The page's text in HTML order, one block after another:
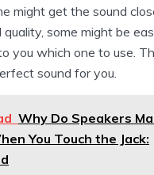
might get the sound
quality, some might be
you which one to use.
sound for you.
Why Do Speakers
You Touch the Jack: